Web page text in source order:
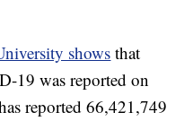
shows that
19 was reported on
reported 66,421,749